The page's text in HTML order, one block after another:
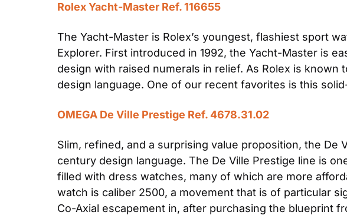
Rolex Yacht-Master Ref. 116655
The Yacht-Master is Rolex’s youngest, flashiest sport
Explorer. First introduced in 1992, the Yacht-Master is
design with raised numerals in relief. As Rolex is known
design language. One of our recent favorites is this
OMEGA De Ville Prestige Ref. 4678.31.02
Slim, refined, and a surprising value proposition, the De
century design language. The De Ville Prestige line is
filled with dress watches, many of which are more
watch is caliber 2500, a movement that is of particular
Co-Axial escapement in, after purchasing the blueprint